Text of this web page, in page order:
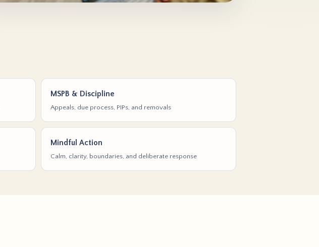
MSPB & Discipline
Appeals, due process, PIPs, and removals
Mindful Action
Calm, clarity, boundaries, and deliberate response